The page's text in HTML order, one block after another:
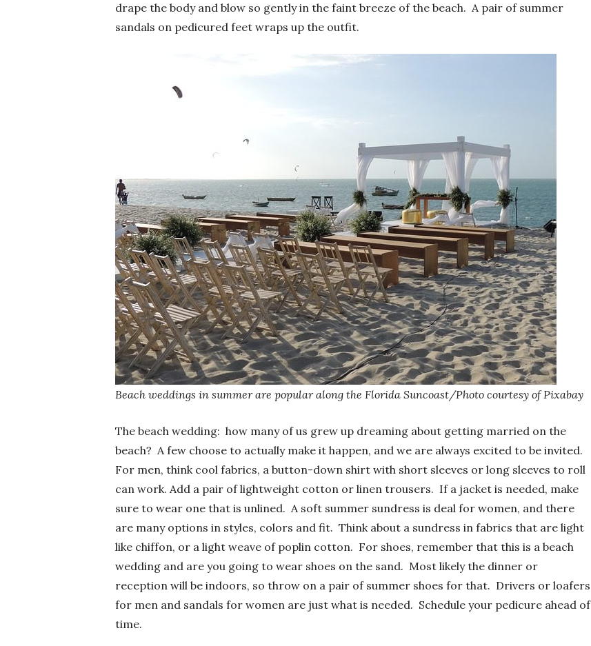
drape the body and blow so gently in the faint breeze of the beach. A pair of summer
sandals on pedicured feet wraps up the outfit.
Beach weddings in summer are popular along the Florida Suncoast/Photo courtesy of Pixabay
The beach wedding: how many of us grew up dreaming about getting married on the
beach? A few choose to actually make it happen, and we are always excited to be invited.
For men, think cool fabrics, a button-down shirt with short sleeves or long sleeves to roll
can work. Add a pair of lightweight cotton or linen trousers. If a jacket is needed, make
sure to wear one that is unlined. A soft summer sundress is deal for women, and there
are many options in styles, colors and fit. Think about a sundress in fabrics that are light
like chiffon, or a light weave of poplin cotton. For shoes, remember that this is a beach
wedding and are you going to wear shoes on the sand. Most likely the dinner or
reception will be indoors, so throw on a pair of summer shoes for that. Drivers or loafers
for men and sandals for women are just what is needed. Schedule your pedicure ahead of
time.